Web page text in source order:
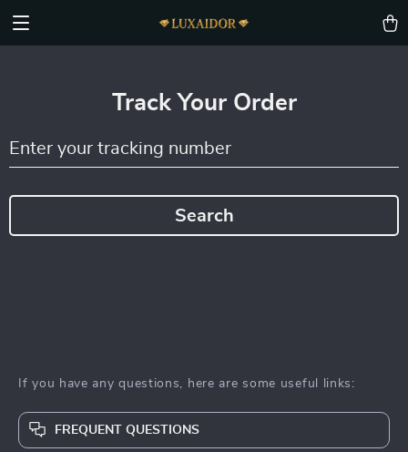
Track Your Order
Enter your tracking number
Search
If you have any questions, here are some useful links:
FREQUENT QUESTIONS